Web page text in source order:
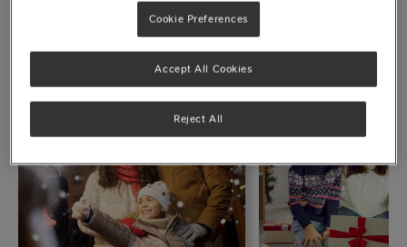
Cookie Preferences
Reject All
Accept All Cookies